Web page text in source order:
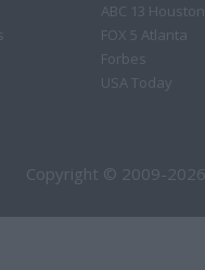
ABC 13 Houston
FOX 5 Atlanta
Forbes
USA Today
Copyright © 2009-